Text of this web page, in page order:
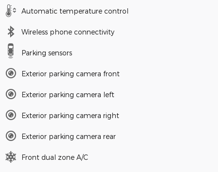
Automatic temperature control
Wireless phone connectivity
Parking sensors
Exterior parking camera front
Exterior parking camera left
Exterior parking camera right
Exterior parking camera rear
Front dual zone A/C